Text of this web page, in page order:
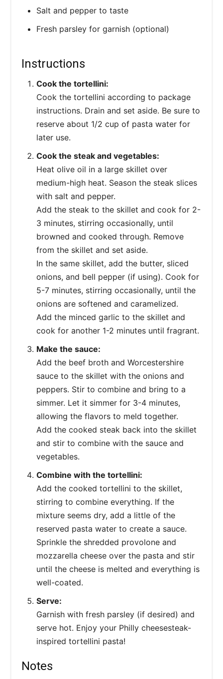
Salt and pepper to taste
Fresh parsley for garnish (optional)
Instructions
Cook the tortellini:
Cook the tortellini according to package
instructions. Drain and set aside. Be sure to
reserve about 1/2 cup of pasta water for
later use.
Cook the steak and vegetables:
Heat olive oil in a large skillet over
medium-high heat. Season the steak slices
with salt and pepper.
Add the steak to the skillet and cook for 2-
3 minutes, stirring occasionally, until
browned and cooked through. Remove
from the skillet and set aside.
In the same skillet, add the butter, sliced
onions, and bell pepper (if using). Cook for
5-7 minutes, stirring occasionally, until the
onions are softened and caramelized.
Add the minced garlic to the skillet and
cook for another 1-2 minutes until fragrant.
Make the sauce:
Add the beef broth and Worcestershire
sauce to the skillet with the onions and
peppers. Stir to combine and bring to a
simmer. Let it simmer for 3-4 minutes,
allowing the flavors to meld together.
Add the cooked steak back into the skillet
and stir to combine with the sauce and
vegetables.
Combine with the tortellini:
Add the cooked tortellini to the skillet,
stirring to combine everything. If the
mixture seems dry, add a little of the
reserved pasta water to create a sauce.
Sprinkle the shredded provolone and
mozzarella cheese over the pasta and stir
until the cheese is melted and everything is
well-coated.
Serve:
Garnish with fresh parsley (if desired) and
serve hot. Enjoy your Philly cheesesteak-
inspired tortellini pasta!
Notes